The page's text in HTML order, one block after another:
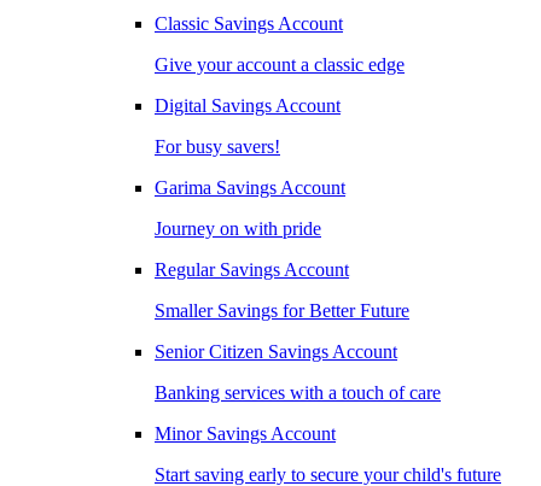
Classic Savings Account
Give your account a classic edge
Digital Savings Account
For busy savers!
Garima Savings Account
Journey on with pride
Regular Savings Account
Smaller Savings for Better Future
Senior Citizen Savings Account
Banking services with a touch of care
Minor Savings Account
Start saving early to secure your child's future